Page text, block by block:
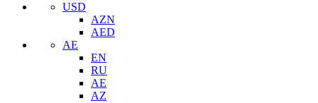
USD
AZN
AED
AE
EN
RU
AE
AZ